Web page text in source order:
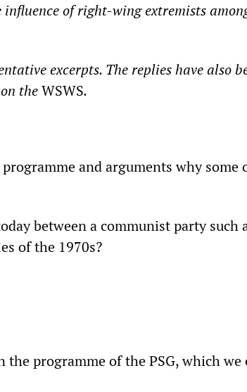
of right-wing extremists
excerpts. The replies have also
theWSWS.
and arguments why some
between a communist party such
of the 1970s?
programme of the PSG, which we